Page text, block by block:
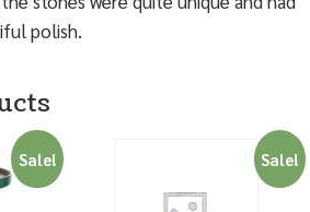
polish.
Sale! Sale!